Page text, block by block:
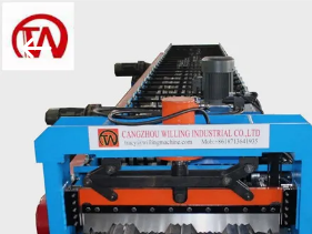
HOME
PRODUCTS
Famous
International
Trading
Co.,
Reserved.